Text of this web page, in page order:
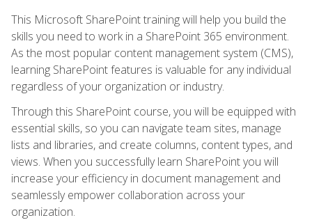
This Microsoft SharePoint training will help you build the
skills you need to work in a SharePoint 365 environment.
As the most popular content management system (CMS),
learning SharePoint features is valuable for any individual
regardless of your organization or industry.
Through this SharePoint course, you will be equipped with
essential skills, so you can navigate team sites, manage
lists and libraries, and create columns, content types, and
views. When you successfully learn SharePoint you will
increase your efficiency in document management and
seamlessly empower collaboration across your
organization.